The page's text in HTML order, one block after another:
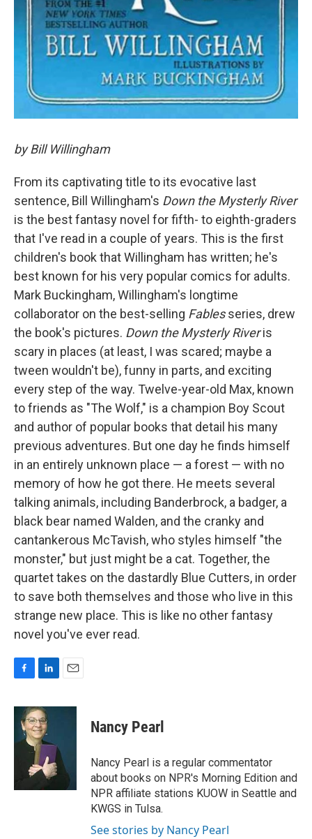
by Bill Willingham
From its captivating title to its evocative last
sentence, Bill Willingham's Down the Mysterly River
is the best fantasy novel for fifth- to eighth-graders
that I've read in a couple of years. This is the first
children's book that Willingham has written; he's
best known for his very popular comics for adults.
Mark Buckingham, Willingham's longtime
collaborator on the best-selling Fablesseries, drew
the book's pictures. Down the Mysterly Riveris
scary in places (at least, I was scared; maybe a
tween wouldn't be), funny in parts, and exciting
every step of the way. Twelve-year-old Max, known
to friends as "The Wolf," is a champion Boy Scout
and author of popular books that detail his many
previous adventures. But one day he finds himself
in an entirely unknown place — a forest — with no
memory of how he got there. He meets several
talking animals, including Banderbrock, a badger, a
black bear named Walden, and the cranky and
cantankerous McTavish, who styles himself "the
monster," but just might be a cat. Together, the
quartet takes on the dastardly Blue Cutters, in order
to save both themselves and those who live in this
strange new place. This is like no other fantasy
novel you've ever read.
c
o
n
k
e
d
I
n
a
Nancy Pearl
Nancy Pearl is a regular commentator
about books on NPR's Morning Edition and
NPR affiliate stations KUOW in Seattle and
KWGS in Tulsa.
See stories by Nancy Pearl